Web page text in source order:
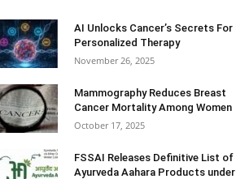
AI Unlocks Cancer’s Secrets For
Personalized Therapy
November 26, 2025
Mammography Reduces Breast
Cancer Mortality Among Women
October 17, 2025
FSSAI Releases Definitive List of
Ayurveda Aahara Products under